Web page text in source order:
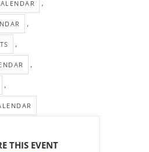
,
,
,
,
,
THIS EVENT